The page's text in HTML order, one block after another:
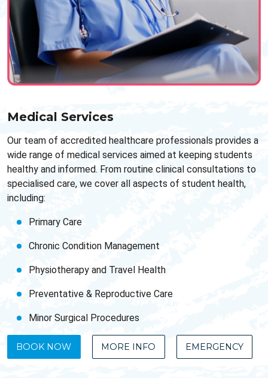
Medical Services
Our team of accredited healthcare professionals provides a
wide range of medical services aimed at keeping students
healthy and informed. From routine clinical consultations to
specialised care, we cover all aspects of student health,
including:
Primary Care
Chronic Condition Management
Physiotherapy and Travel Health
Preventative & Reproductive Care
Minor Surgical Procedures
BOOK NOW MORE INFO EMERGENCY